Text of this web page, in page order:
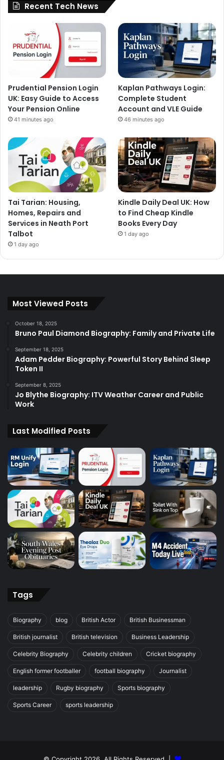
Recent Tech News
Prudential Pension Login
UK: Easy Guide to Access
Your Pension Online
41 minutes ago
Kaplan Pathways Login:
Complete Student
Account and VLE Guide
46 minutes ago
Tai Tarian: Housing,
Homes, Repairs and
Services in Neath Port
Talbot
1 day ago
Kindle Daily Deal UK: How
to Find Cheap Kindle
Books Every Day
1 day ago
Most Viewed Posts
October 18, 2025
Bruno Paul Diamond Biography: Family and Private Life
September 18, 2025
Adam Pedder Biography: Powerful Story Behind Sleep
Token II
September 8, 2025
Jo Blythe Biography: ITV Weather Career and Public
Work
Last Modified Posts
Tags
Biography blog British Actor British Businessman
British journalist British television Business Leadership
Celebrity Biography Celebrity children Cricket biography
English former footballer football biography Journalist
leadership Rugby biography Sports biography
Sports Career sports leadership